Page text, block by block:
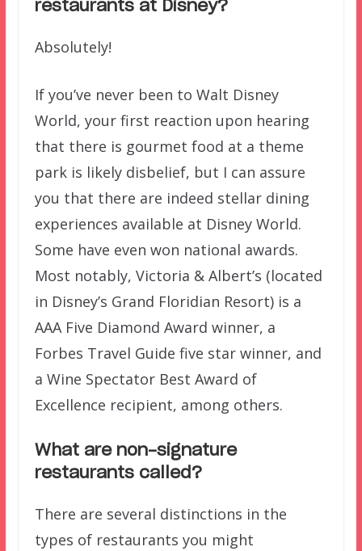
restaurants at Disney?
Absolutely!
If you’ve never been to Walt Disney
World, your first reaction upon hearing
that there is gourmet food at a theme
park is likely disbelief, but I can assure
you that there are indeed stellar dining
experiences available at Disney World.
Some have even won national awards.
Most notably, Victoria & Albert’s (located
in Disney’s Grand Floridian Resort) is a
AAA Five Diamond Award winner, a
Forbes Travel Guide five star winner, and
a Wine Spectator Best Award of
Excellence recipient, among others.
What are non-signature
restaurants called?
There are several distinctions in the
types of restaurants you might